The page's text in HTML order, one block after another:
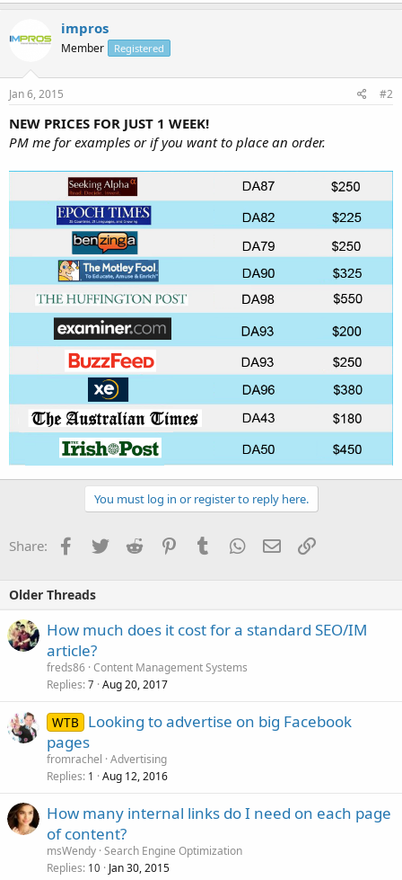
impros
Member Registered
Jan 6, 2015 #2
NEW PRICES FOR JUST 1 WEEK!
PM me for examples or if you want to place an order.
You must log in or register to reply here.
Share: Facebook
TwitterReddit PinterestTumblrWhatsApp
EmailLink
Older Threads
How much does it cost for a standard SEO/IM
article?
freds86 Content Management Systems
Replies 7 Aug 20, 2017
WTB
Looking to advertise on big Facebook
pages
fromrachel Advertising
Replies 1 Aug 12, 2016
How many internal links do I need on each page
of content?
msWendy Search Engine Optimization
Replies 10 Jan 30, 2015